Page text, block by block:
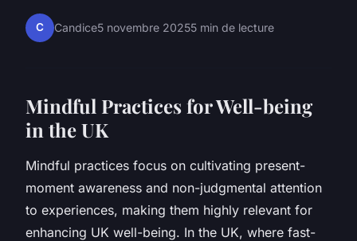
C Candice5 novembre 20255 min de lecture
Mindful Practices for Well-being
in the UK
Mindful practices focus on cultivating present-
moment awareness and non-judgmental attention
to experiences, making them highly relevant for
enhancing UK well-being. In the UK, where fast-